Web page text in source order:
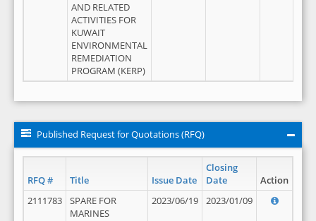
AND RELATED
ACTIVITIES FOR
KUWAIT
ENVIRONMENTAL
REMEDIATION
PROGRAM (KERP)
Published Request for Quotations (RFQ)
RFQ # Title Issue Date
Closing
Date
Action
2111783
SPARE FOR
MARINES
2023/06/19 2023/01/09